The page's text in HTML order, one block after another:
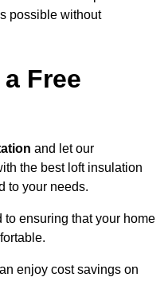
possible without
Free
and let our
the best loft insulation
to your needs.
to ensuring that your home
enjoy cost savings on